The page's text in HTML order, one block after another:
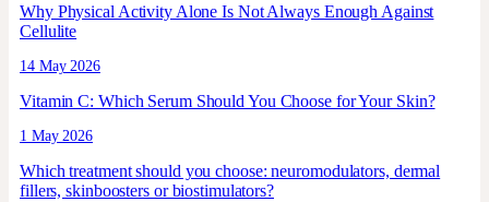
Why Physical Activity Alone Is Not Always Enough Against
Cellulite
14 May 2026
Vitamin C: Which Serum Should You Choose for Your Skin?
1 May 2026
Which treatment should you choose: neuromodulators, dermal
fillers, skinboosters or biostimulators?